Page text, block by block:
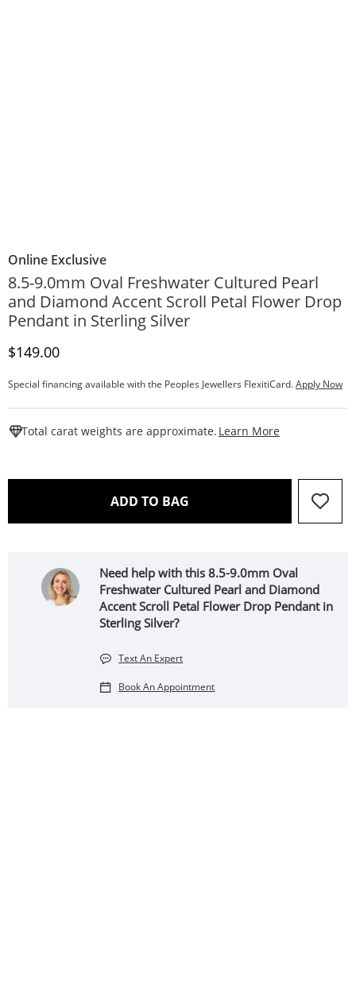
Online Exclusive
8.5-9.0mm Oval Freshwater Cultured Pearl
and Diamond Accent Scroll Petal Flower Drop
Pendant in Sterling Silver
Discounted Price
$149.00
Special financing available with the Peoples Jewellers FlexitiCard.Apply Now
Total carat weights are approximate. Learn More
ADD TO BAG THIS ACTION WILL OPEN
Need help with this 8.5-9.0mm Oval
Freshwater Cultured Pearl and Diamond
Accent Scroll Petal Flower Drop Pendant in
Sterling Silver?
Text An Expert
Book An Appointment